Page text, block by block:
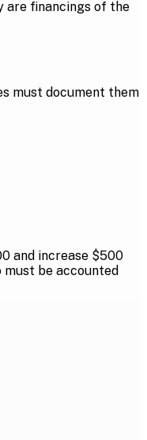
are financings of the
must document them
and increase $500
be accounted